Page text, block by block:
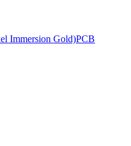
Immersion Gold)PCB